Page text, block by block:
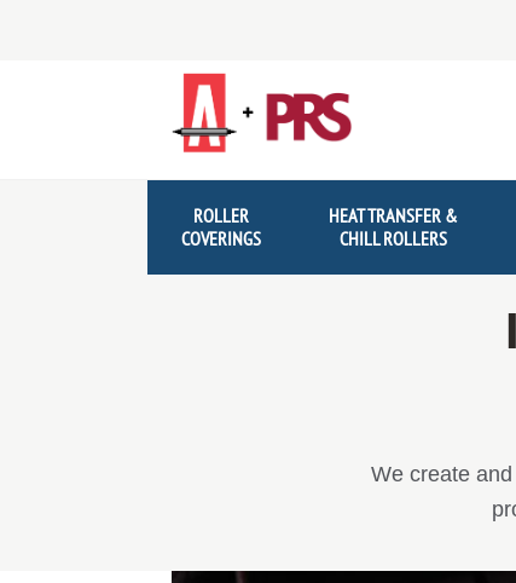
ROLLER
COVERINGS
HEAT TRANSFER &
CHILL ROLLERS
We create